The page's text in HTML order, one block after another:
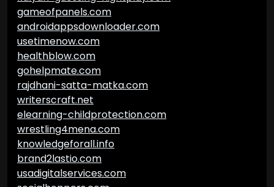
gameofpanels.com
androidappsdownloader.com
usetimenow.com
healthblow.com
gohelpmate.com
rajdhani-satta-matka.com
writerscraft.net
elearning-childprotection.com
wrestling4mena.com
knowledgeforall.info
brand2lastio.com
usadigitalservices.com